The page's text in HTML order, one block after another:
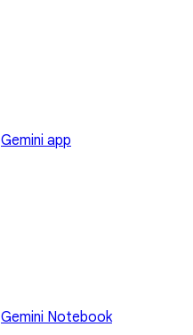
Gemini app
Gemini Notebook